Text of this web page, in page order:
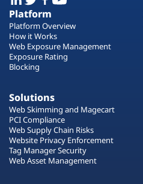
Platform
Platform Overview
How it Works
Web Exposure Management
Exposure Rating
Blocking
Solutions
Web Skimming and Magecart
PCI Compliance
Web Supply Chain Risks
Website Privacy Enforcement
Tag Manager Security
Web Asset Management